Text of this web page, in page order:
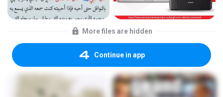
More files are hidden
Continue in app